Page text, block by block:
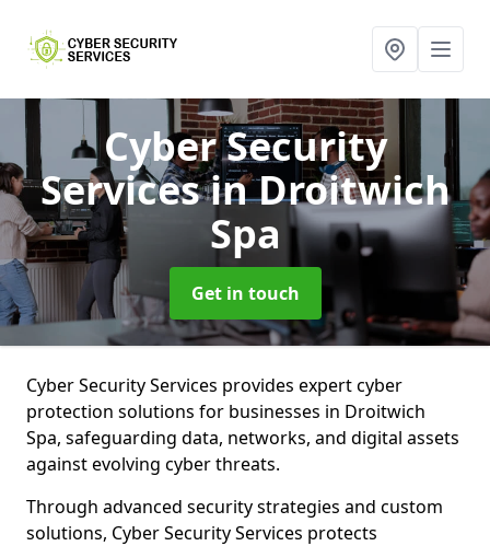
Cyber Security
Servicesin Droitwich
Spa
Get in touch
Cyber Security Services provides expert cyber
protection solutions for businesses in Droitwich
Spa, safeguarding data, networks, and digital assets
against evolving cyber threats.
Through advanced security strategies and custom
solutions, Cyber Security Services protects